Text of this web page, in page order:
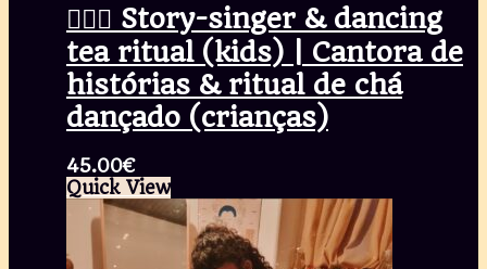
🧚🏾‍♀️ Story-singer & dancing
tea ritual (kids) | Cantora de
histórias & ritual de chá
dançado (crianças)
45.00€
Quick View